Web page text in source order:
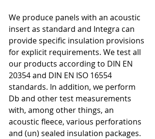
We produce panels with an acoustic
insert as standard and Integra can
provide specific insulation provisions
for explicit requirements. We test all
our products according to DIN EN
20354 and DIN EN ISO 16554
standards. In addition, we perform
Db and other test measurements
with, among other things, an
acoustic fleece, various perforations
and (un) sealed insulation packages.